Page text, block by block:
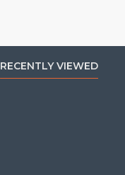
RECENTLY VIEWED